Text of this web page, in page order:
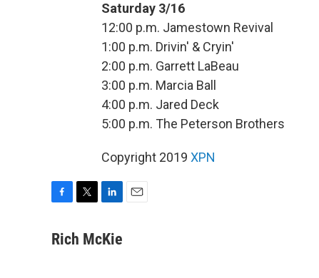
Saturday 3/16
12:00 p.m. Jamestown Revival
1:00 p.m. Drivin' & Cryin'
2:00 p.m. Garrett LaBeau
3:00 p.m. Marcia Ball
4:00 p.m. Jared Deck
5:00 p.m. The Peterson Brothers
Copyright 2019 XPN
c
i
n
Rich McKie